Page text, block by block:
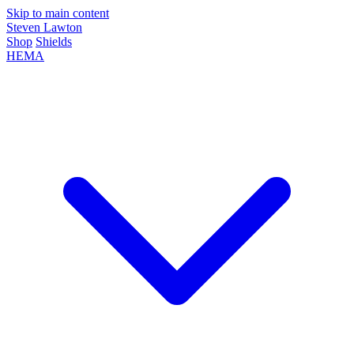
Skip to main content
Steven Lawton
Shop Shields
HEMA